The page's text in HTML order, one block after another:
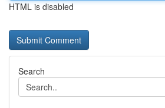
HTML is disabled
Search